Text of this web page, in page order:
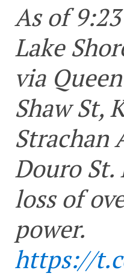
As of
Lake
via
Shaw St,
Strachan
Douro St.
loss of
power.
https://